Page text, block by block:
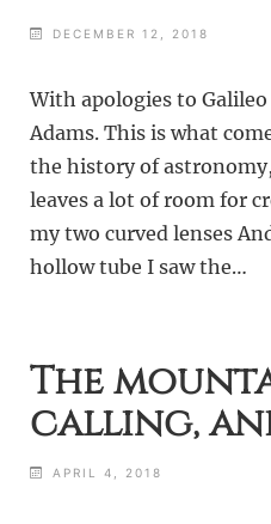
DECEMBER 12, 2018
With apologies to
Adams. This is what
the history of
leaves a lot of room for
my two curved lenses
hollow tube I saw the…
The
calling,
APRIL 4, 2018